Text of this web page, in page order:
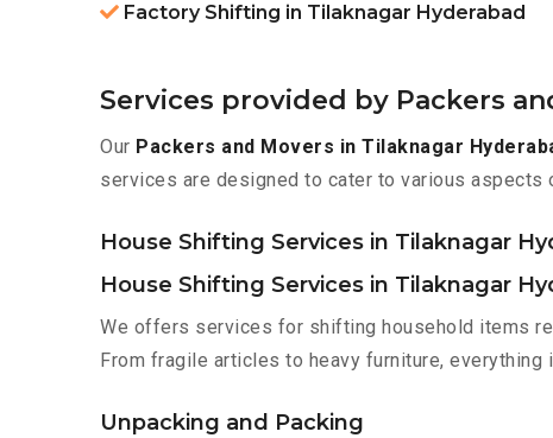
Factory Shifting in Tilaknagar Hyderabad
Services provided by Packers
Our Packers and Movers in Tilaknagar
services are designed to cater to various
House Shifting Services in Tilaknagar
House Shifting Services in Tilaknagar
We offers services for shifting household items
From fragile articles to heavy furniture,
Unpacking and Packing